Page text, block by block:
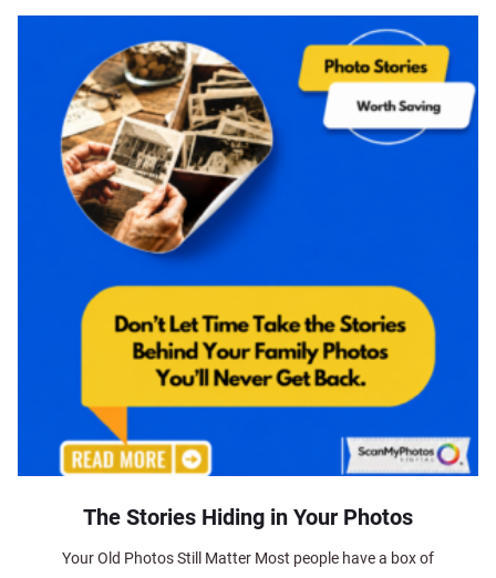
The Stories Hiding in Your Photos
Your Old Photos Still Matter Most people have a box of